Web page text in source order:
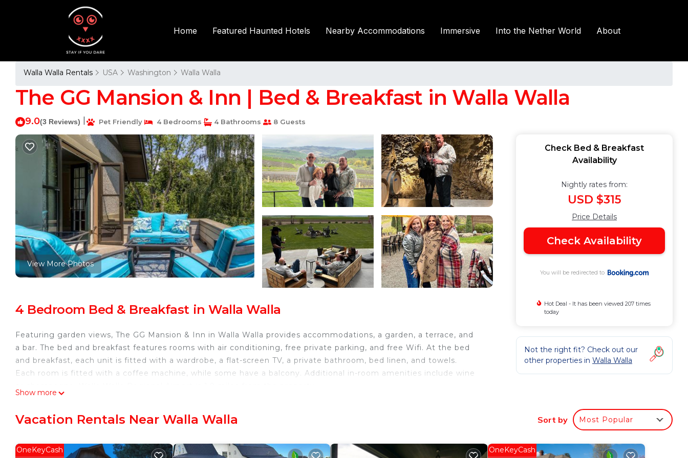
Home Featured Haunted Hotels Nearby Accommodations Immersive Into the Nether World About
Walla Walla Rentals USA Washington Walla Walla
The GG Mansion & Inn | Bed & Breakfast in Walla Walla
9.0(3 Reviews) Pet Friendly 4 Bedrooms 4 Bathrooms 8 Guests
View More Photos
4 Bedroom Bed & Breakfast in Walla Walla
Featuring garden views, The GG Mansion & Inn in Walla Walla provides accommodations, a garden, a terrace, and
a bar. The bed and breakfast features rooms with air conditioning, free private parking, and free Wifi. At the bed
and breakfast, each unit is fitted with a wardrobe, a flat-screen TV, a private bathroom, bed linen, and towels.
Each room is fitted with a coffee machine, while some have a balcony. Additional in-room amenities include wine
This 4 Bedrooms Bed & Breakfast is suitable for tourists and travelers. It has several amenities that would
star rated property and has over 3 reviews with the average score of 9 . Coming to Walla Walla and needing a
Show more
Check Bed & Breakfast
Availability
Nightly rates from:
USD $315
Price Details
Check Availability
You will be redirected to
Hot Deal - It has been viewed 207 times
today
Not the right fit? Check out our
other properties in Walla Walla
Vacation Rentals Near Walla Walla Sort by Most Popular
OneKeyCash OneKeyCash